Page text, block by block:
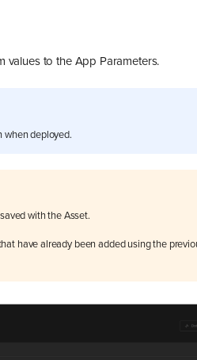
values to the App Parameters.
when deployed.
with the Asset.
have already been added using the